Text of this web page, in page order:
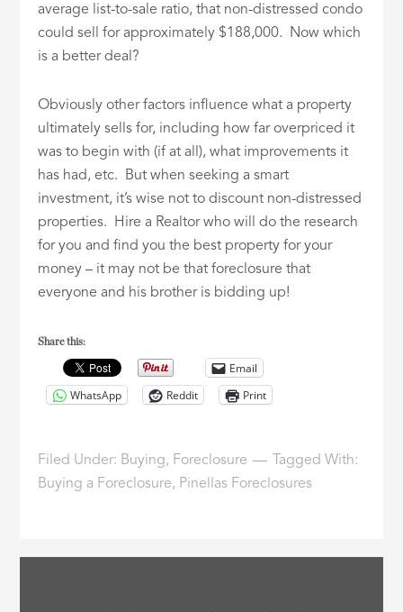
average list-to-sale ratio, that non-distressed condo
could sell for approximately $188,000. Now which
is a better deal?
Obviously other factors influence what a property
ultimately sells for, including how far overpriced it
was to begin with (if at all), what improvements it
has had, etc. But when seeking a smart
investment, it’s wise not to discount non-distressed
properties. Hire a Realtor who will do the research
for you and find you the best property for your
money – it may not be that foreclosure that
everyone and his brother is bidding up!
Share this:
Email
WhatsApp
Reddit Print
Filed Under: Buying, Foreclosure
Tagged With:
Buying a Foreclosure, Pinellas Foreclosures